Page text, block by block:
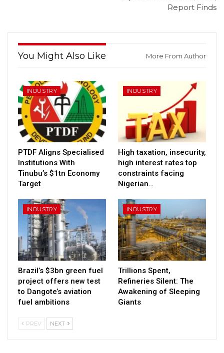
Report Finds
You Might Also Like More From Author
INDUSTRY
PTDF Aligns Specialised
Institutions With
Tinubu’s $1tn Economy
Target
INDUSTRY
High taxation, insecurity,
high interest rates top
constraints facing
Nigerian…
INDUSTRY
Brazil’s $3bn green fuel
project offers new test
to Dangote’s aviation
fuel ambitions
INDUSTRY
Trillions Spent,
Refineries Silent: The
Awakening of Sleeping
Giants
PREV NEXT